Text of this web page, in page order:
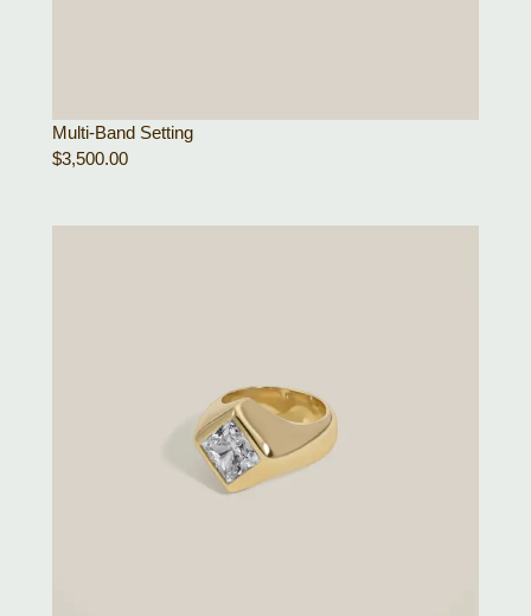
Multi-Band Setting
$3,500.00